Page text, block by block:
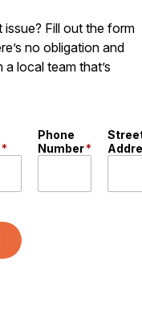
Fill out the form
no obligation and
local team that’s
*
Phone
Number*